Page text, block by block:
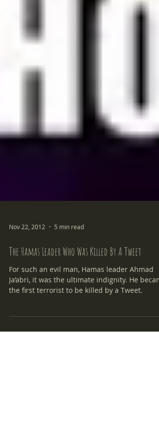
Nov 22, 2012 5 min read
The Hamas Leader Who Was Killed By A Tweet
For such an evil man, Hamas leader Ahmad
the first terrorist to be killed by a Tweet.